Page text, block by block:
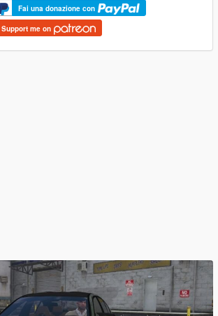
Fai una donazione con
Support me on